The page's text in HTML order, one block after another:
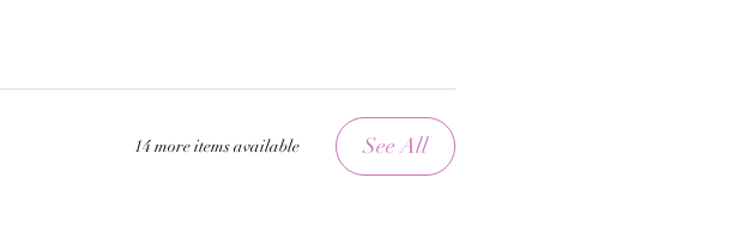
14 more items available See All